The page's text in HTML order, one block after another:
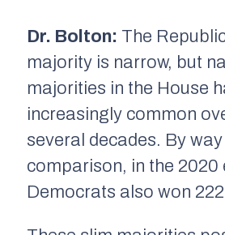
Dr. Bolton: The
majority is narrow, but
majorities in the House
increasingly common
several decades. By
comparison, in the 2020
Democrats also won